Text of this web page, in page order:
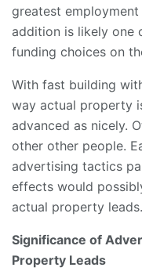
greatest
addition is likely one
funding choices on
With fast building
way actual property
advanced as nicely.
other other people.
advertising tactics
effects would
actual property leads.
Significance of
Property Leads